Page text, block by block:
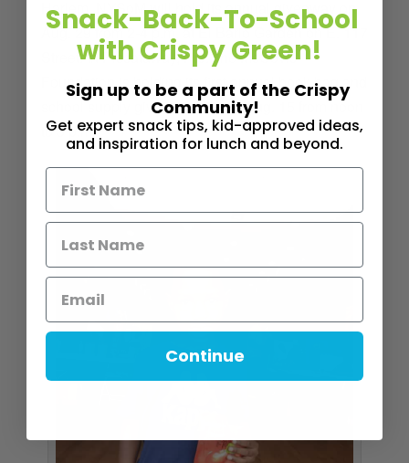
Harlem,
NYSoM will hold its annual giveaway on
Aug. 29 from 2-4 p.m. at El Bario Garden on E. 117
Street. In Piscataway, N.J., the McCovic
Foundation is holding its first annual book bag and
school supply giveaway. It’s on Aug. 15 from noon
to 3 p.m.
Snack-Back-To-School
with Crispy Green!
Sign up to be a part of the Crispy
Community!
Get expert snack tips, kid-approved ideas,
and inspiration for lunch and beyond.
Continue